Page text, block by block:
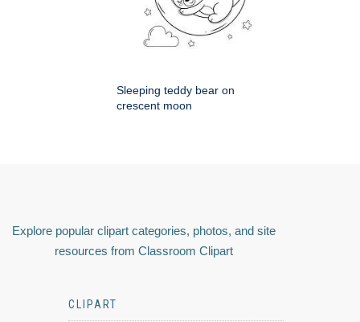
Sleeping teddy bear on
crescent moon
Explore popular clipart categories, photos, and site
resources from Classroom Clipart
CLIPART